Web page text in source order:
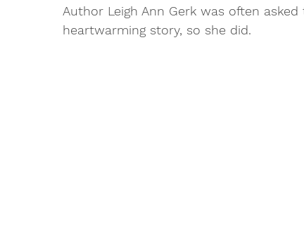
Self-PublishingAuthor Leigh Ann Gerk was often
heartwarming story, so she did.